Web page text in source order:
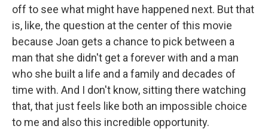
off to see what might have happened next. But that
is, like, the question at the center of this movie
because Joan gets a chance to pick between a
man that she didn't get a forever with and a man
who she built a life and a family and decades of
time with. And I don't know, sitting there watching
that, that just feels like both an impossible choice
to me and also this incredible opportunity.